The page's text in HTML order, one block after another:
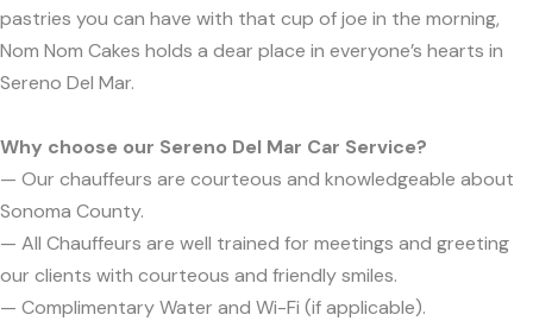
pastries you can have with that cup of joe in the morning,
Nom Nom Cakes holds a dear place in everyone’s hearts in
Sereno Del Mar.
Why choose our Sereno Del Mar Car Service?
— Our chauffeurs are courteous and knowledgeable about
Sonoma County.
— All Chauffeurs are well trained for meetings and greeting
our clients with courteous and friendly smiles.
— Complimentary Water and Wi-Fi (if applicable).